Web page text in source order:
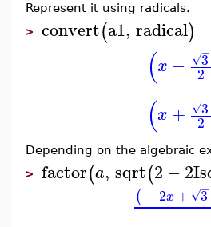
Represent it using radicals.
> convert(a1, radical)
(x − 3
−
√
2
(x + 3
−
√
2
Depending on the algebraic
> factor(a, sqrt(2 −2I
(− 2x + 3
−
√